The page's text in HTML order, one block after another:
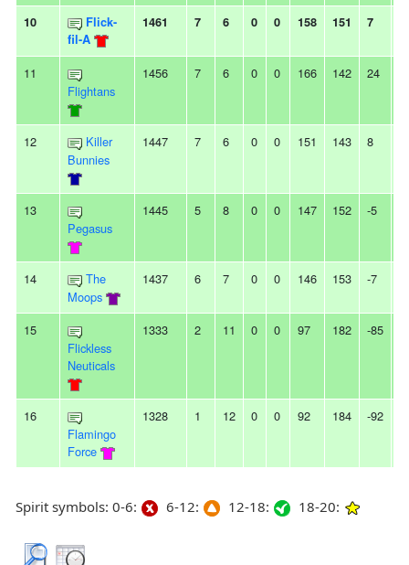
10
Flick-
fil-A
1461 7 6 0 0 158 151 7
11
Flightans
1456 7 6 0 0 166 142 24
12
Killer
Bunnies
1447 7 6 0 0 151 143 8
13
Pegasus
1445 5 8 0 0 147 152 -5
14
The
Moops
1437 6 7 0 0 146 153 -7
15
Flickless
Neuticals
1333 2 11 0 0 97 182 -85
16
Flamingo
Force
1328 1 12 0 0 92 184 -92
Spirit symbols: 0-6: 6-12: 12-18: 18-20: